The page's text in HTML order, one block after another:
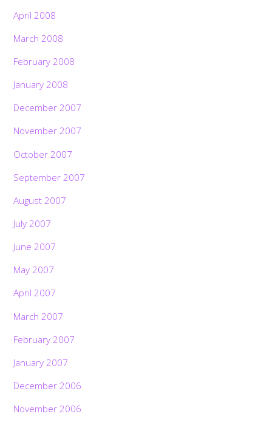
April 2008
March 2008
February 2008
January 2008
December 2007
November 2007
October 2007
September 2007
August 2007
July 2007
June 2007
May 2007
April 2007
March 2007
February 2007
January 2007
December 2006
November 2006